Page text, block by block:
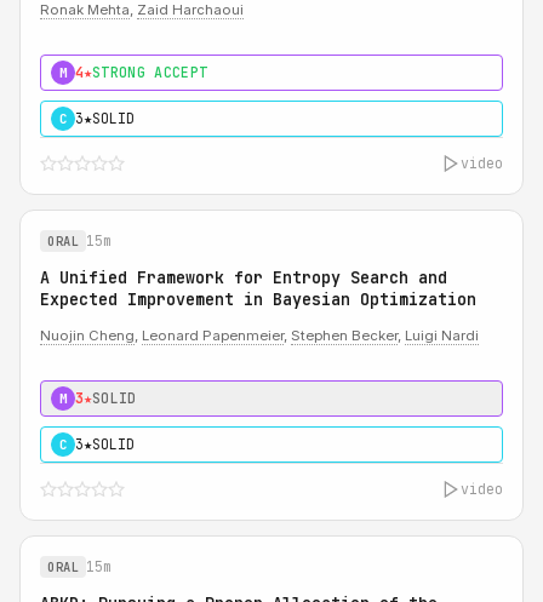
Ronak Mehta, Zaid Harchaoui
M 4★STRONG ACCEPT
C 3★SOLID
video
ORAL 15m
A Unified Framework for Entropy Search and
Expected Improvement in Bayesian Optimization
Nuojin Cheng, Leonard Papenmeier, Stephen Becker, Luigi Nardi
M 3★SOLID
C 3★SOLID
video
ORAL 15m